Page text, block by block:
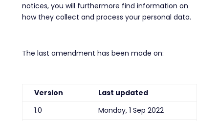
notices, you will furthermore find information on
how they collect and process your personal data.
The last amendment has been made on:
Version
Last updated
1.0
Monday, 1 Sep 2022